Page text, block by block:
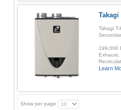
Takagi
Takagi
199,000
Exhaust,
Learn
Show per page